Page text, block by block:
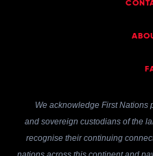
We acknowledge First Nations
and sovereign custodians of the
recognise their continuing